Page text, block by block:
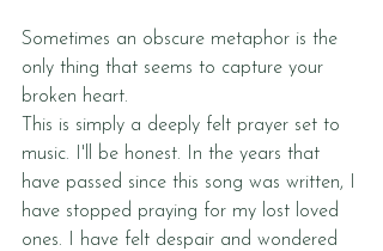
Sometimes an obscure metaphor is the
only thing that seems to capture your
broken heart.
This is simply a deeply felt prayer set to
music. I'll be honest. In the years that
have passed since this song was written, I
have stopped praying for my lost loved
ones. I have felt despair and wondered